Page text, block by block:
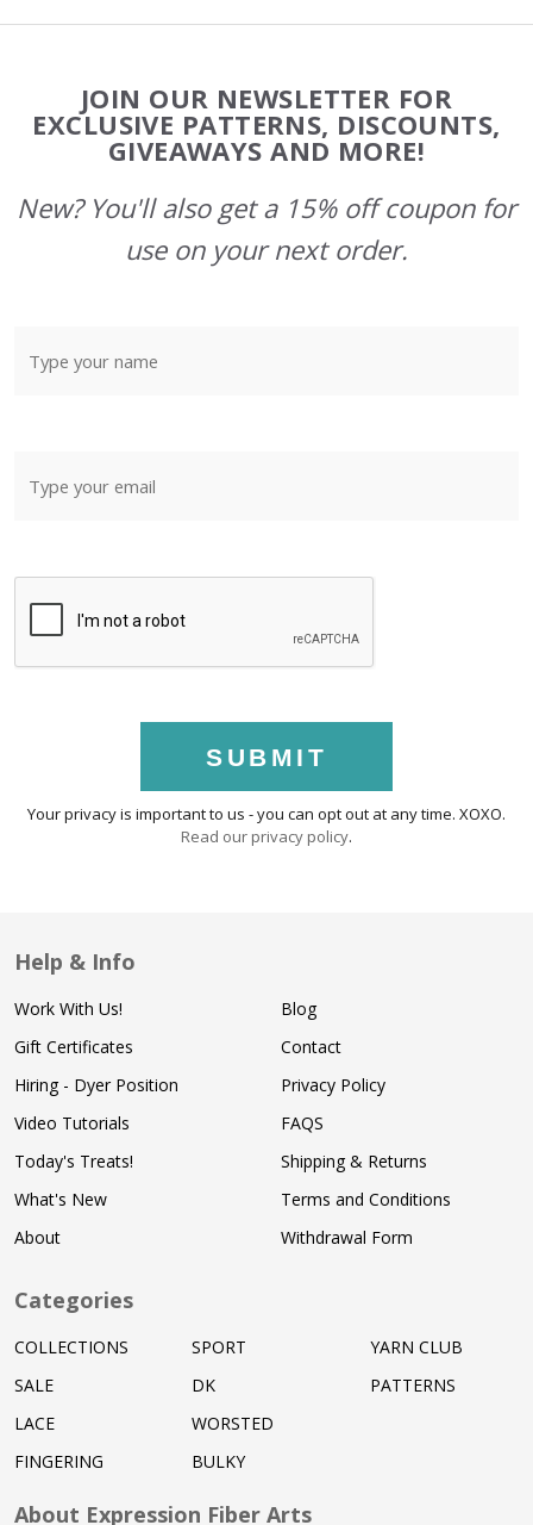
Start
JOIN OUR NEWSLETTER FOR
EXCLUSIVE PATTERNS, DISCOUNTS,
GIVEAWAYS AND MORE!
New? You'll also get a 15% off coupon for
use on your next order.
SUBMIT
Your privacy is important to us - you can opt out at any time. XOXO.
Read our privacy policy.
Help & Info
Work With Us!
Gift Certificates
Hiring - Dyer Position
Video Tutorials
Today's Treats!
What's New
About
Blog
Contact
Privacy Policy
FAQS
Shipping & Returns
Terms and Conditions
Withdrawal Form
Categories
COLLECTIONS
SALE
LACE
FINGERING
SPORT
DK
WORSTED
BULKY
YARN CLUB
PATTERNS
About Expression Fiber Arts